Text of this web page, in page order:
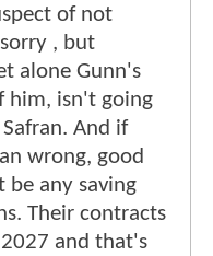
of not
, but
alone Gunn's
him, isn't going
And if
wrong, good
any saving
Their contracts
and that's